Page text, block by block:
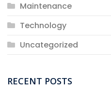
Maintenance
Technology
Uncategorized
RECENT POSTS